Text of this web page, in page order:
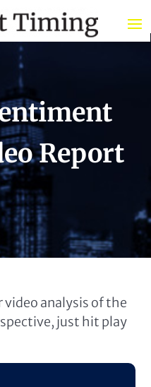
Report
analysis of the
just hit play